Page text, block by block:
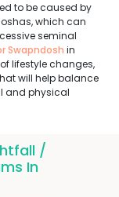
to be caused by
which can
seminal
Swapndosh in
lifestyle changes,
will help balance
and physical
/
In